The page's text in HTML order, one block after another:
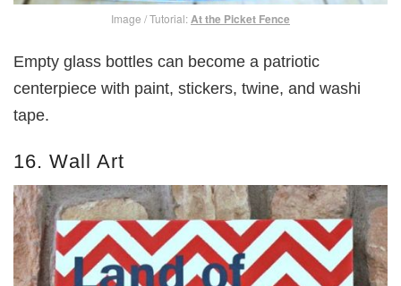
Image / Tutorial:At the Picket Fence
Empty glass bottles can become a patriotic
centerpiece with paint, stickers, twine, and washi
tape.
16. Wall Art